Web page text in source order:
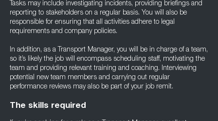
Tasks may include investigating incidents, providing briefings and
reporting to stakeholders on a regular basis. You will also be
responsible for ensuring that all activities adhere to legal
requirements and company policies.
In addition, as a Transport Manager, you will be in charge of a team,
so it’s likely the job will encompass scheduling staff, motivating the
team and providing relevant training and coaching. Interviewing
potential new team members and carrying out regular
performance reviews may also be part of your job remit.
The skills required